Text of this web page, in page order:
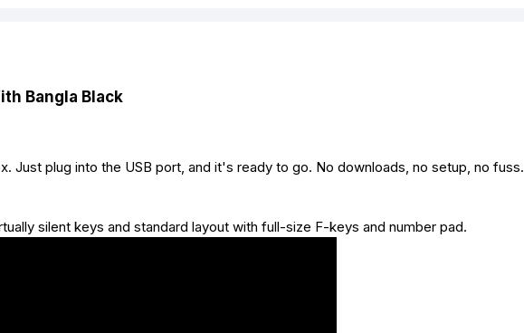
Bangla Black
Just plug into the USB port, and it's ready to go. No downloads, no setup, no fuss.
silent keys and standard layout with full-size F-keys and number pad.